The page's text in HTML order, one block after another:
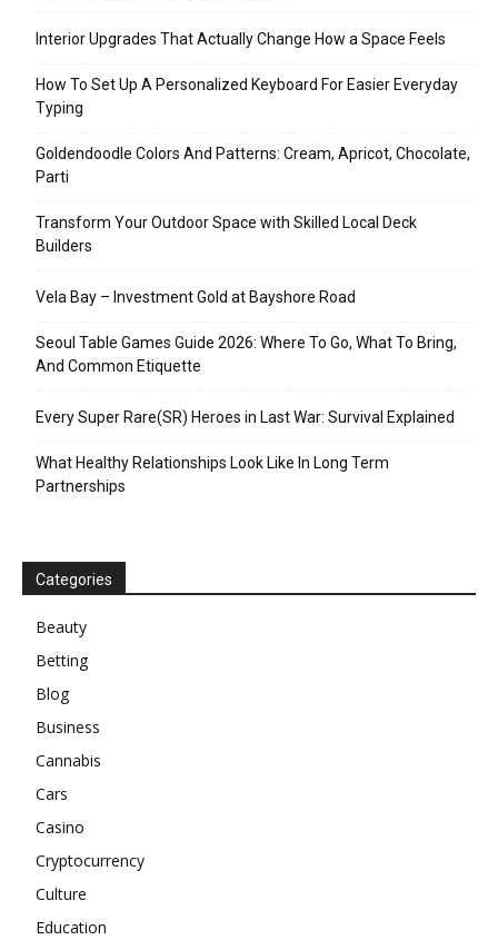
Interior Upgrades That Actually Change How a Space Feels
How To Set Up A Personalized Keyboard For Easier Everyday
Typing
Goldendoodle Colors And Patterns: Cream, Apricot, Chocolate,
Parti
Transform Your Outdoor Space with Skilled Local Deck
Builders
Vela Bay – Investment Gold at Bayshore Road
Seoul Table Games Guide 2026: Where To Go, What To Bring,
And Common Etiquette
Every Super Rare(SR) Heroes in Last War: Survival Explained
What Healthy Relationships Look Like In Long Term
Partnerships
Categories
Beauty
Betting
Blog
Business
Cannabis
Cars
Casino
Cryptocurrency
Culture
Education